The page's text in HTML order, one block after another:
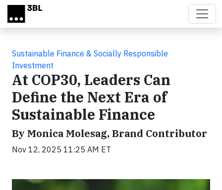
Skip to main content
Sustainable Finance & Socially Responsible
Investment
At COP30, Leaders Can
Define the Next Era of
Sustainable Finance
By Monica Molesag, Brand Contributor
Nov 12, 2025 11:25 AM ET